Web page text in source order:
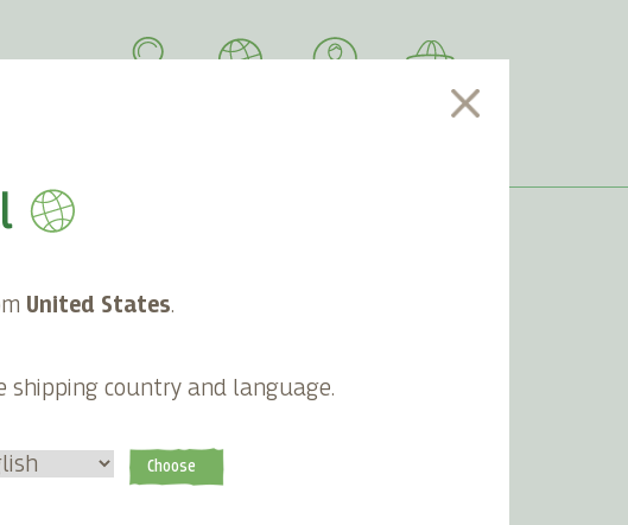
United States.
shipping country and language.
Choose